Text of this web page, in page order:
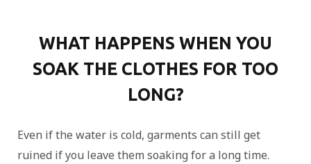
WHAT HAPPENS WHEN YOU
SOAK THE CLOTHES FOR TOO
LONG?
Even if the water is cold, garments can still get
ruined if you leave them soaking for a long time.